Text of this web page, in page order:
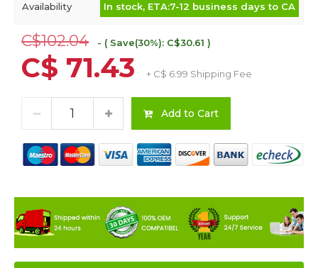
Availability
In stock, ETA:7-12 business days to CA
C$102.04 - ( Save(30%): C$30.61 )
C$ 71.43 + C$ 6.99 Shipping Fee
Add to Cart